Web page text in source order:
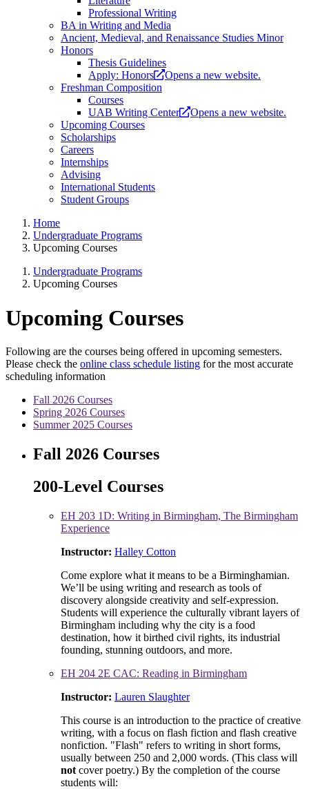
Professional Writing
BA in Writing and Media
Ancient, Medieval, and Renaissance Studies Minor
Honors
Thesis Guidelines
Apply: Honors
Opens a new website.
Freshman Composition
Courses
UAB Writing Center
Opens a new website.
Upcoming Courses
Scholarships
Careers
Internships
Advising
International Students
Student Groups
Home
Undergraduate Programs
Upcoming Courses
Undergraduate Programs
Upcoming Courses
Upcoming Courses
Following are the courses being offered in upcoming semesters.
Please check the online class schedule listing for the most accurate
scheduling information
Fall 2026 Courses
Spring 2026 Courses
Summer 2025 Courses
Fall 2026 Courses
200-Level Courses
EH 203 1D: Writing in Birmingham, The Birmingham
Experience
Instructor: Halley Cotton
Come explore what it means to be a Birminghamian.
We’ll be using writing and research as tools of
discovery alongside creativity and self-expression.
Students will experience the culturally vibrant layers of
Birmingham including why the city is a food
destination, how it birthed civil rights, its industrial
founding, stunning outdoors, and more.
EH 204 2E CAC: Reading in Birmingham
Instructor: Lauren Slaughter
This course is an introduction to the practice of creative
writing, with a focus on flash fiction and flash creative
nonfiction. "Flash" refers to writing in short forms,
usually between 250 and 2,000 words. (This class will
not cover poetry.) By the completion of the course
students will: